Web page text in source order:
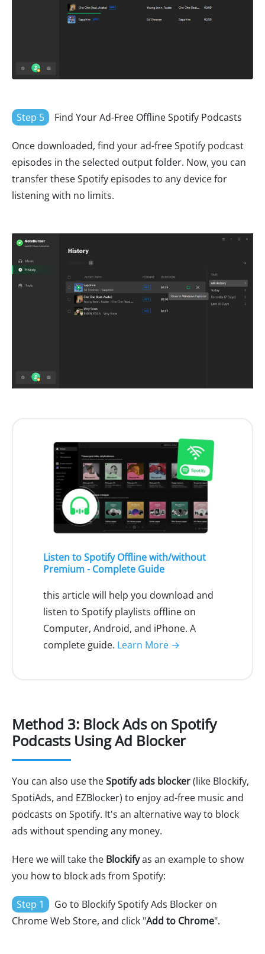
Step 5 Find Your Ad-Free Offline Spotify Podcasts
Once downloaded, find your ad-free Spotify podcast
episodes in the selected output folder. Now, you can
transfer these Spotify episodes to any device for
listening with no limits.
Listen to Spotify Offline with/without
Premium - Complete Guide
this article will help you download and
listen to Spotify playlists offline on
Computer, Android, and iPhone. A
complete guide. Learn More →
Method 3: Block Ads on Spotify
Podcasts Using Ad Blocker
You can also use theSpotify ads blocker(like Blockify,
SpotiAds, and EZBlocker) to enjoy ad-free music and
podcasts on Spotify. It's an alternative way to block
ads without spending any money.
Here we will take the Blockifyas an example to show
you how to block ads from Spotify:
Step 1
Go to Blockify Spotify Ads Blocker on
Chrome Web Store, and click "Add to Chrome".